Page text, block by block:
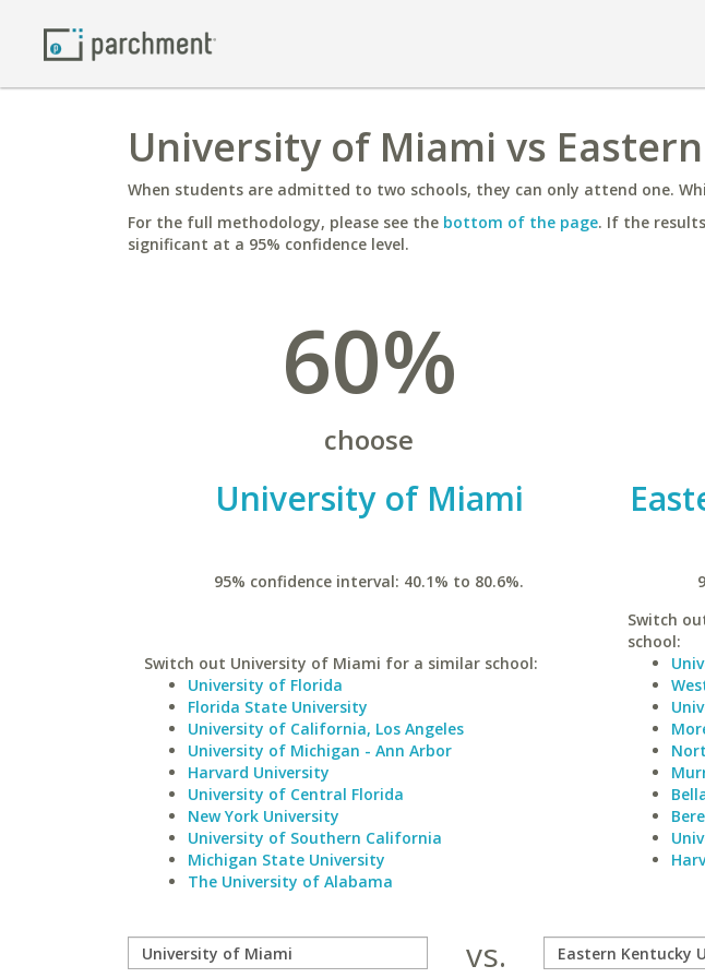
University of Miami vs
When students are admitted to two schools, they can only attend one.
For the full methodology, please see the bottom of the page. If the
significant at a 95% confidence level.
60%
choose
University of Miami
95% confidence interval: 40.1% to 80.6%.
Switch out University of Miami for a similar school:
University of Florida
Florida State University
University of California, Los Angeles
University of Michigan - Ann Arbor
Harvard University
University of Central Florida
New York University
University of Southern California
Michigan State University
The University of Alabama
Switch
school:
vs.